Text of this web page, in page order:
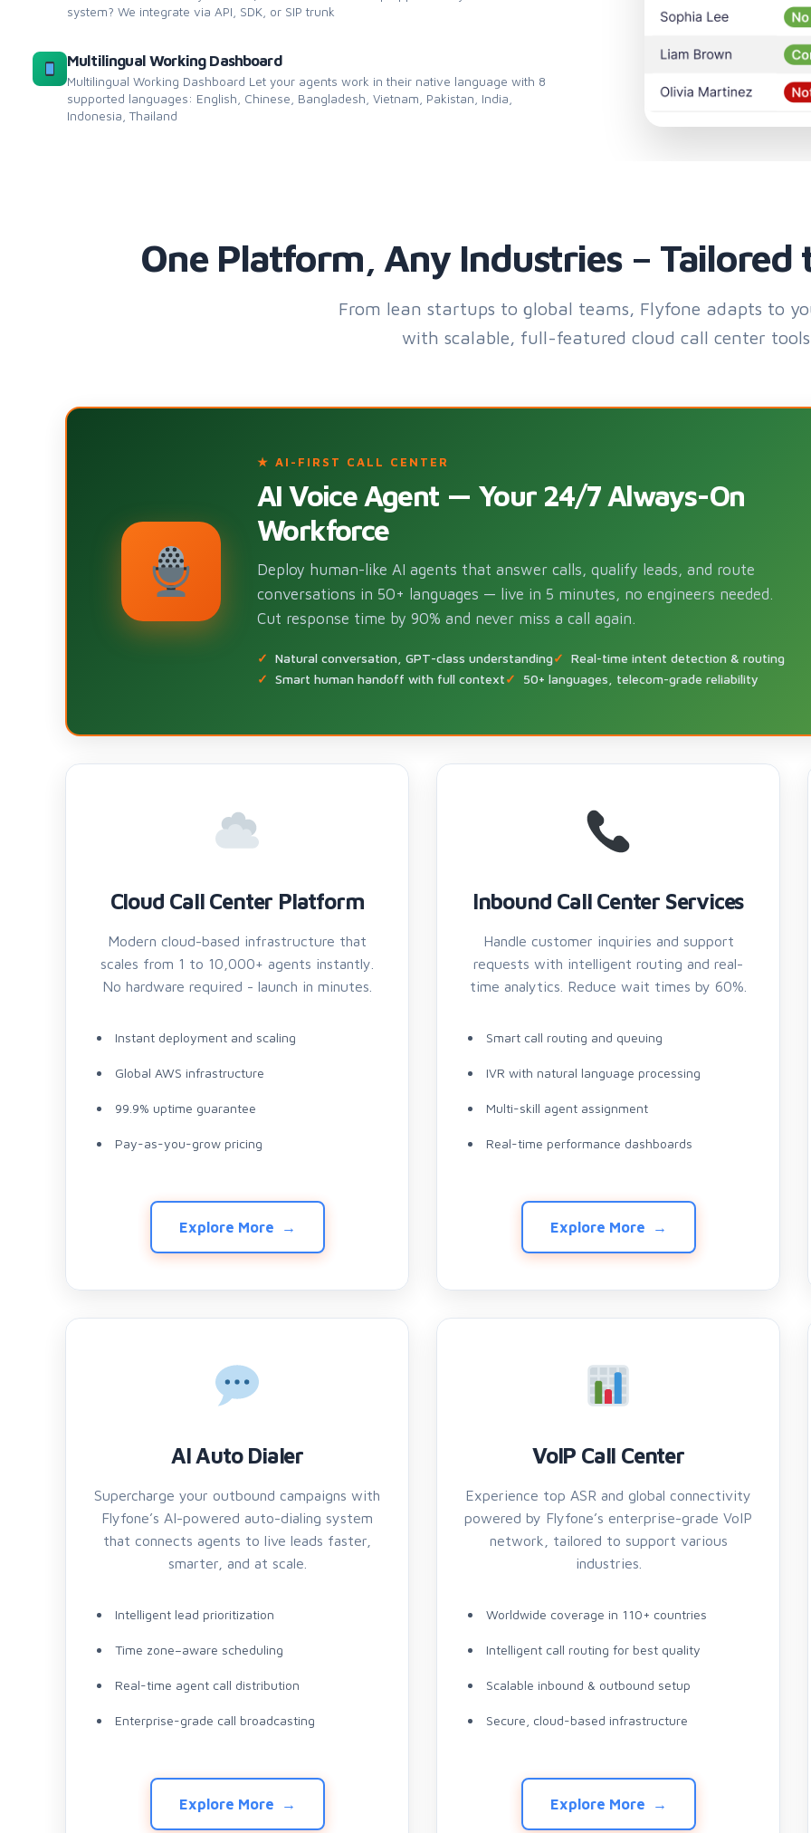
system? We integrate via API, SDK, or SIP trunk
Multilingual Working Dashboard
Multilingual Working Dashboard Let your agents work in their native language with 8
supported languages: English, Chinese, Bangladesh, Vietnam, Pakistan, India,
Indonesia, Thailand
One Platform, Any Industries – Tailored
From lean startups to global teams, Flyfone adapts to
with scalable, full-featured cloud call center
★ AI-FIRST CALL CENTER
AI Voice Agent — Your 24/7 Always-On
Workforce
Deploy human-like AI agents that answer calls, qualify leads, and route
conversations in 50+ languages — live in 5 minutes, no engineers needed.
Cut response time by 90% and never miss a call again.
Natural conversation, GPT-class understanding
Real-time intent detection & routing
Smart human handoff with full context
50+ languages, telecom-grade reliability
Cloud Call Center Platform
Modern cloud-based infrastructure that
scales from 1 to 10,000+ agents instantly.
No hardware required - launch in minutes.
Instant deployment and scaling
Global AWS infrastructure
99.9% uptime guarantee
Pay-as-you-grow pricing
Explore More
Inbound Call Center Services
Handle customer inquiries and support
requests with intelligent routing and real-
time analytics. Reduce wait times by 60%.
Smart call routing and queuing
IVR with natural language processing
Multi-skill agent assignment
Real-time performance dashboards
Explore More
AI Auto Dialer
Supercharge your outbound campaigns with
Flyfone’s AI-powered auto-dialing system
that connects agents to live leads faster,
smarter, and at scale.
Intelligent lead prioritization
Time zone–aware scheduling
Real-time agent call distribution
Enterprise-grade call broadcasting
Explore More
VoIP Call Center
Experience top ASR and global connectivity
powered by Flyfone’s enterprise-grade VoIP
network, tailored to support various
industries.
Worldwide coverage in 110+ countries
Intelligent call routing for best quality
Scalable inbound & outbound setup
Secure, cloud-based infrastructure
Explore More